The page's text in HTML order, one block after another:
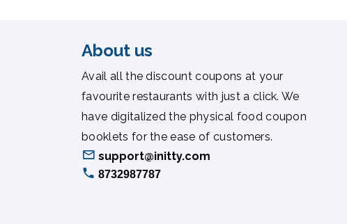
About us
Avail all the discount coupons at your
favourite restaurants with just a click. We
have digitalized the physical food coupon
booklets for the ease of customers.
support@initty.com
8732987787